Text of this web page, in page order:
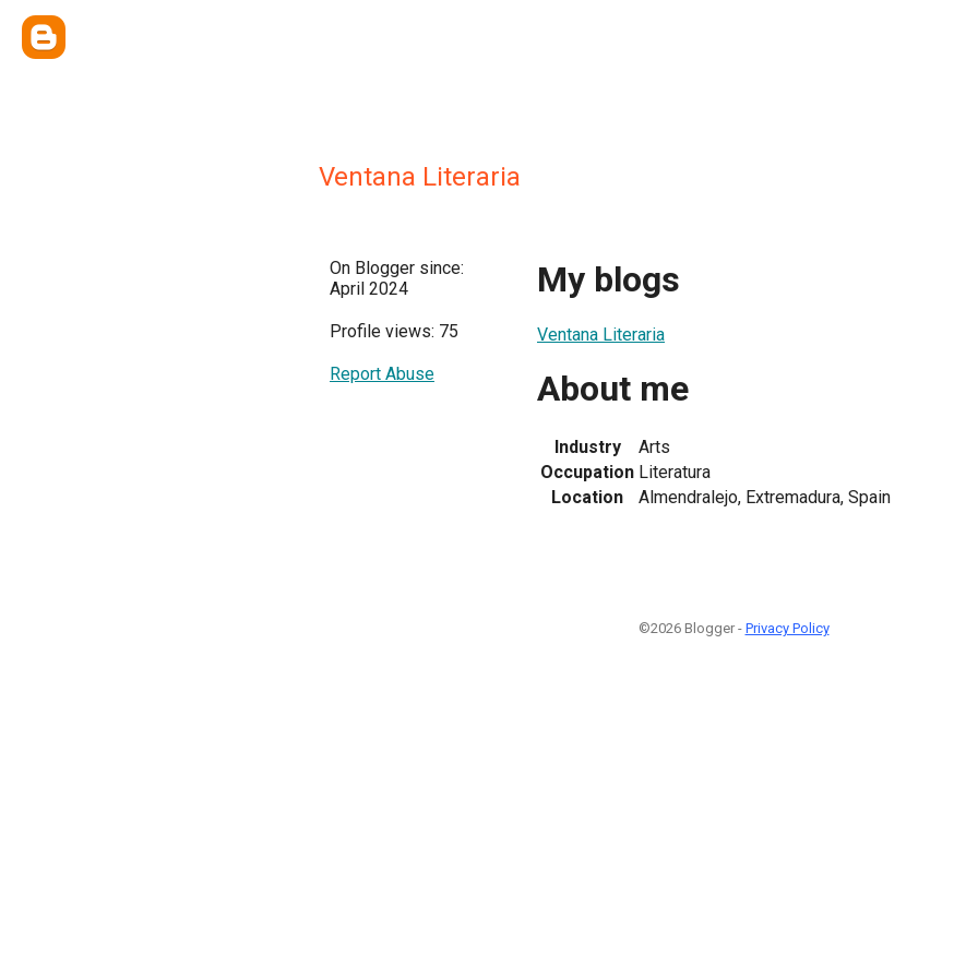
Ventana Literaria
On Blogger since:
April 2024
Profile views: 75
Report Abuse
My blogs
Ventana Literaria
About me
Industry
Arts
Occupation Literatura
Location
Almendralejo, Extremadura, Spain
©2026 Blogger - Privacy Policy